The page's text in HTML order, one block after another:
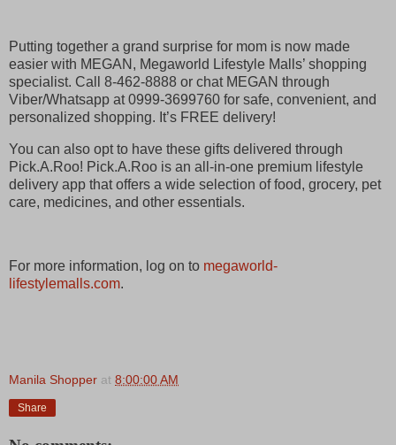
Putting together a grand surprise for mom is now made
easier with MEGAN, Megaworld Lifestyle Malls’ shopping
specialist. Call 8-462-8888 or chat MEGAN through
Viber/Whatsapp at 0999-3699760 for safe, convenient, and
personalized shopping. It’s FREE delivery!
You can also opt to have these gifts delivered through
Pick.A.Roo! Pick.A.Roo is an all-in-one premium lifestyle
delivery app that offers a wide selection of food, grocery, pet
care, medicines, and other essentials.
For more information, log on to megaworld-
lifestylemalls.com.
Manila Shopper at 8:00:00 AM
Share